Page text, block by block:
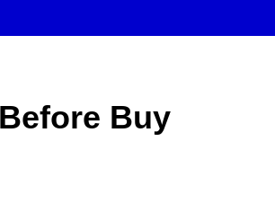
Before Buy